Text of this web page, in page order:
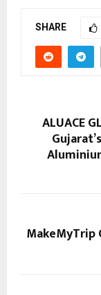
SHARE
ALUACE
MakeMyTrip